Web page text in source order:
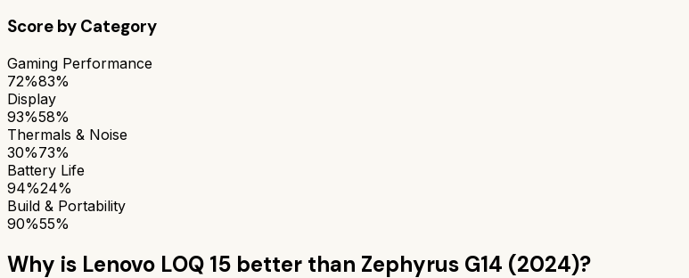
Score by Category
Gaming Performance
72%83%
Display
93%58%
Thermals & Noise
30%73%
Battery Life
94%24%
Build & Portability
90%55%
Why is Lenovo LOQ 15 better than Zephyrus G14 (2024)?